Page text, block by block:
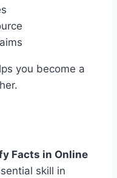
you become a
Facts in Online
skill in